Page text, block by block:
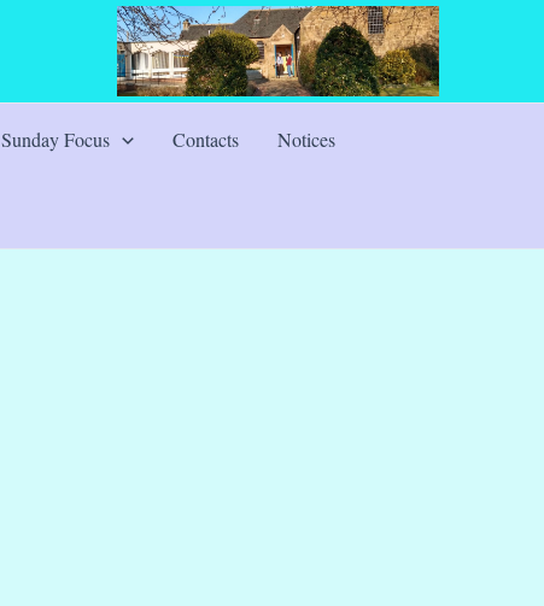
Sunday Focus Contacts Notices